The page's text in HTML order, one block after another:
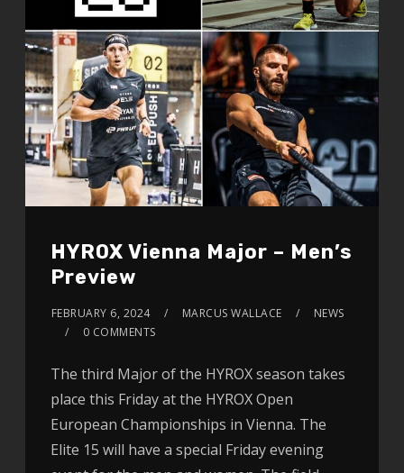
HYROX Vienna Major – Men’s
Preview
FEBRUARY 6, 2024 MARCUS WALLACE
NEWS
0 COMMENTS
The third Major of the HYROX season takes
place this Friday at the HYROX Open
European Championships in Vienna. The
Elite 15 will have a special Friday evening